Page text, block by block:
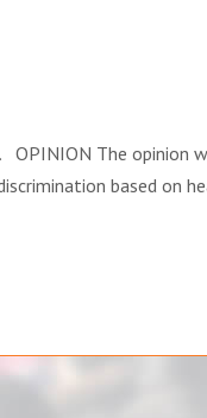
The opinion
based on